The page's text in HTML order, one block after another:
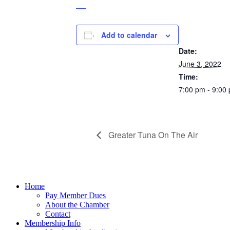
Add to calendar
Date:
June 3, 2022
Time:
7:00 pm - 9:00
Greater Tuna On The Air
Home
Pay Member Dues
About the Chamber
Contact
Membership Info